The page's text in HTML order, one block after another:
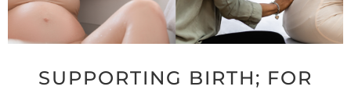
SUPPORTING BIRTH; FOR